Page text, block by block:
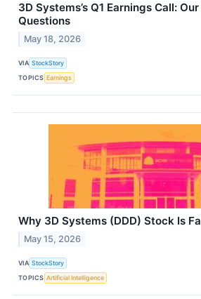
3D Systems’s Q1 Earnings Call:
Questions
May 18, 2026
VIA StockStory
TOPICS Earnings
Why 3D Systems (DDD) Stock Is
May 15, 2026
VIA StockStory
TOPICS Artificial Intelligence